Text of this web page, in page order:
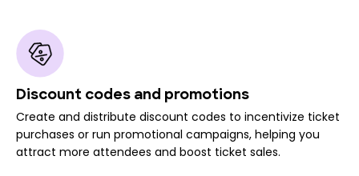
Discount codes and promotions
Create and distribute discount codes to incentivize ticket
purchases or run promotional campaigns, helping you
attract more attendees and boost ticket sales.